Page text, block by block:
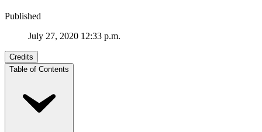
Published
July 27, 2020 12:33 p.m.
Credits
Table of Contents